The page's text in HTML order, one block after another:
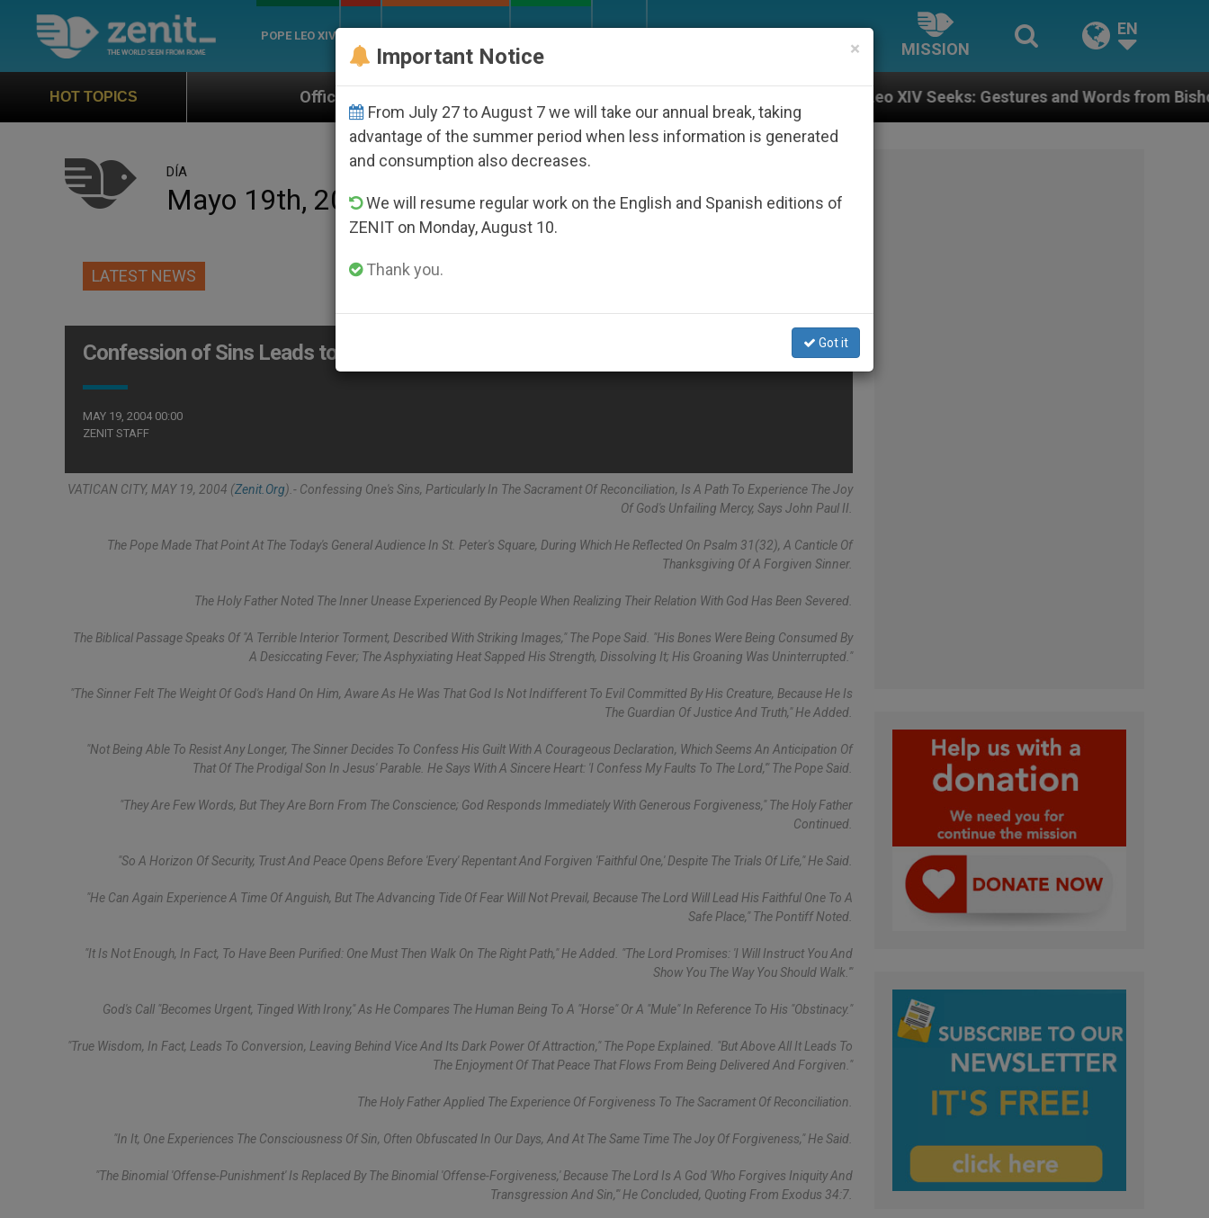
POPE LEO XIV
MISSION
EN
HOT TOPICS Official Hymn of World Youth Day Seoul 2027 Against the Unity Pope Leo XIV Seeks: Gestures and Words from Bishops That Fuel
DÍA
Mayo 19th, 2004
LATEST NEWS
Confession of Sins Leads to an Experience of Joy, Says Pope
MAY 19, 2004 00:00
ZENIT STAFF
VATICAN CITY, MAY 19, 2004 (Zenit.org).- Confessing One's Sins, Particularly In The Sacrament Of Reconciliation, Is A Path To Experience The Joy
Of God's Unfailing Mercy, Says John Paul II.
The Pope Made That Point At The Today's General Audience In St. Peter's Square, During Which He Reflected On Psalm 31(32), A Canticle Of
Thanksgiving Of A Forgiven Sinner.
The Holy Father Noted The Inner Unease Experienced By People When Realizing Their Relation With God Has Been Severed.
The Biblical Passage Speaks Of "a Terrible Interior Torment, Described With Striking Images," The Pope Said. "His Bones Were Being Consumed By
A Desiccating Fever; The Asphyxiating Heat Sapped His Strength, Dissolving It; His Groaning Was Uninterrupted."
"The Sinner Felt The Weight Of God's Hand On Him, Aware As He Was That God Is Not Indifferent To Evil Committed By His Creature, Because He Is
The Guardian Of Justice And Truth," He Added.
"Not Being Able To Resist Any Longer, The Sinner Decides To Confess His Guilt With A Courageous Declaration, Which Seems An Anticipation Of
That Of The Prodigal Son In Jesus' Parable. He Says With A Sincere Heart: 'I Confess My Faults To The Lord,'" The Pope Said.
"They Are Few Words, But They Are Born From The Conscience; God Responds Immediately With Generous Forgiveness," The Holy Father
Continued.
"So A Horizon Of Security, Trust And Peace Opens Before 'every' Repentant And Forgiven 'faithful One,' Despite The Trials Of Life," He Said.
"He Can Again Experience A Time Of Anguish, But The Advancing Tide Of Fear Will Not Prevail, Because The Lord Will Lead His Faithful One To A
Safe Place," The Pontiff Noted.
"It Is Not Enough, In Fact, To Have Been Purified: One Must Then Walk On The Right Path," He Added. "The Lord Promises: 'I Will Instruct You And
Show You The Way You Should Walk.'"
God's Call "becomes Urgent, Tinged With Irony," As He Compares The Human Being To A "horse" Or A "mule" In Reference To His "obstinacy."
"True Wisdom, In Fact, Leads To Conversion, Leaving Behind Vice And Its Dark Power Of Attraction," The Pope Explained. "But Above All It Leads To
The Enjoyment Of That Peace That Flows From Being Delivered And Forgiven."
The Holy Father Applied The Experience Of Forgiveness To The Sacrament Of Reconciliation.
"In It, One Experiences The Consciousness Of Sin, Often Obfuscated In Our Days, And At The Same Time The Joy Of Forgiveness," He Said.
"The Binomial 'offense-Punishment' Is Replaced By The Binomial 'offense-Forgiveness,' Because The Lord Is A God 'who Forgives Iniquity And
Transgression And Sin,'" He Concluded, Quoting From Exodus 34:7.
×
Important Notice
From July 27 to August 7 we will take our annual break, taking
advantage of the summer period when less information is generated
and consumption also decreases.
We will resume regular work on the English and Spanish editions of
ZENIT on Monday, August 10.
Thank you.
Got it